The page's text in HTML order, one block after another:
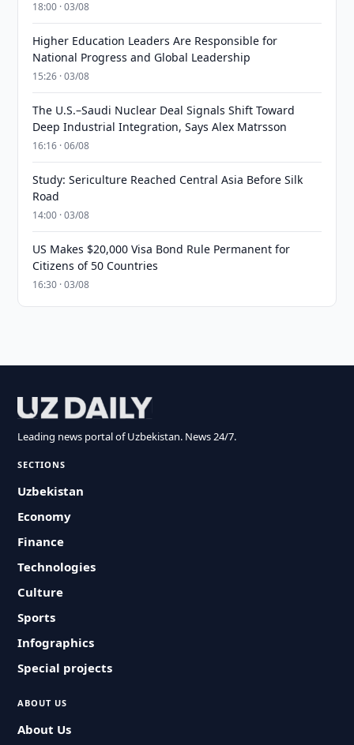
18:00 · 03/08
Higher Education Leaders Are Responsible for
National Progress and Global Leadership
15:26 · 03/08
The U.S.–Saudi Nuclear Deal Signals Shift Toward
Deep Industrial Integration, Says Alex Matrsson
16:16 · 06/08
Study: Sericulture Reached Central Asia Before Silk
Road
14:00 · 03/08
US Makes $20,000 Visa Bond Rule Permanent for
Citizens of 50 Countries
16:30 · 03/08
Leading news portal of Uzbekistan. News 24/7.
SECTIONS
Uzbekistan
Economy
Finance
Technologies
Culture
Sports
Infographics
Special projects
ABOUT US
About Us